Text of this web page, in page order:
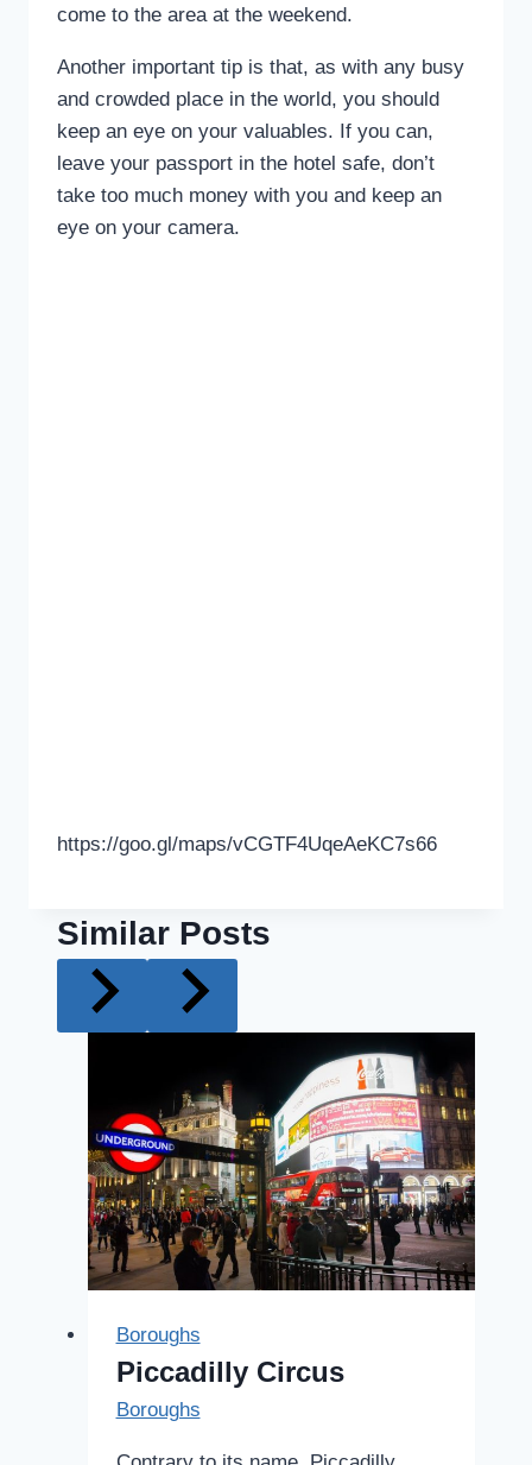
come to the area at the weekend.
Another important tip is that, as with any busy
and crowded place in the world, you should
keep an eye on your valuables. If you can,
leave your passport in the hotel safe, don’t
take too much money with you and keep an
eye on your camera.
https://goo.gl/maps/vCGTF4UqeAeKC7s66
Similar Posts
Boroughs
Piccadilly Circus
Boroughs